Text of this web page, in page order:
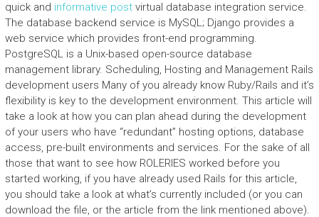
quick and informative postvirtual database integration service.
The database backend service is MySQL; Django provides a
web service which provides front-end programming.
PostgreSQL is a Unix-based open-source database
management library. Scheduling, Hosting and Management Rails
development users Many of you already know Ruby/Rails and it’s
flexibility is key to the development environment. This article will
take a look at how you can plan ahead during the development
of your users who have “redundant” hosting options, database
access, pre-built environments and services. For the sake of all
those that want to see how ROLERIES worked before you
started working, if you have already used Rails for this article,
you should take a look at what’s currently included (or you can
download the file, or the article from the link mentioned above).